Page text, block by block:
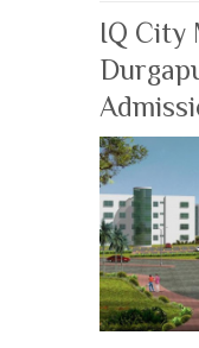
IQ City